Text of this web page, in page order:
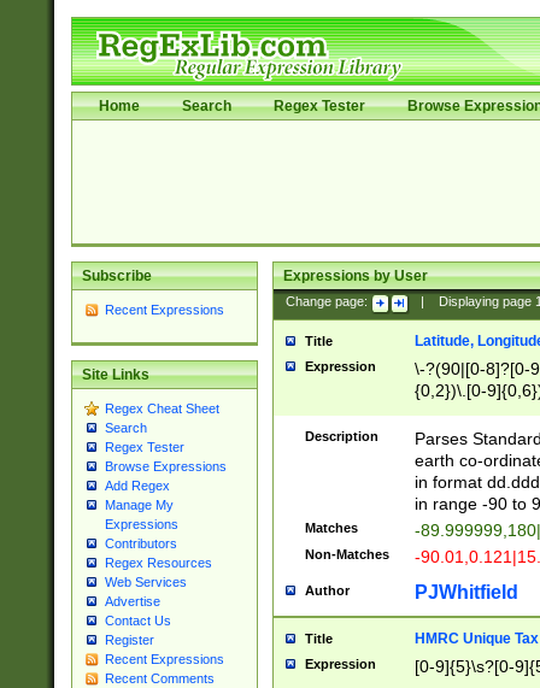
Home Search Regex Tester Browse
Subscribe
Recent Expressions
Site Links
Regex Cheat Sheet
Search
Regex Tester
Browse Expressions
Add Regex
Manage My
Expressions
Contributors
Regex Resources
Web Services
Advertise
Contact Us
Register
Recent Expressions
Recent Comments
Expressions by User
Change page: Displaying page
Title Latitude,
Expression
\-?(90|[0-8]?[0-
{0,2})\.[0-
Description
Parses
earth co-
in format
in range -90 to
Matches -
Non-Matches -
Author PJWhitfield
Title HMRC Unique
Expression [0-9]{5}\s?[0-